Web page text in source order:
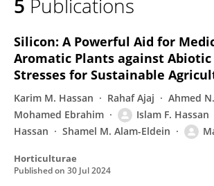
Mahmoud Adel Ahmed Ali
5 Publications
Silicon: A Powerful Aid for
Aromatic Plants against
Stresses for Sustainable
Karim M. Hassan Rahaf Ajaj
Ahmed
Mohamed Ebrahim
Islam F. Hassan
Hassan
Shamel M. Alam-Eldein
Horticulturae
Published on 30 Jul 2024